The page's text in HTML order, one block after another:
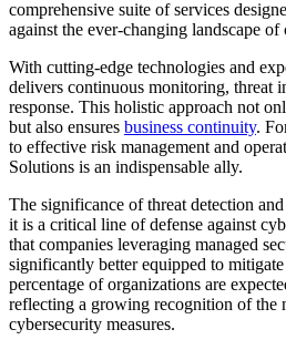
comprehensive suite of services
against the ever-changing landscape of
With cutting-edge technologies and
delivers continuous monitoring, threat
response. This holistic approach not
but also ensures business continuity.
to effective risk management and
Solutions is an indispensable ally.
The significance of threat detection
it is a critical line of defense against
that companies leveraging managed
significantly better equipped to
percentage of organizations are
reflecting a growing recognition of the
cybersecurity measures.